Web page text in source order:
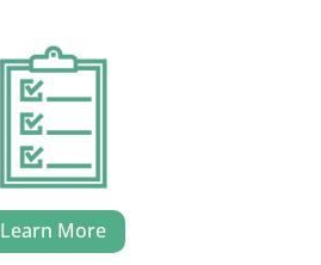
Learn More